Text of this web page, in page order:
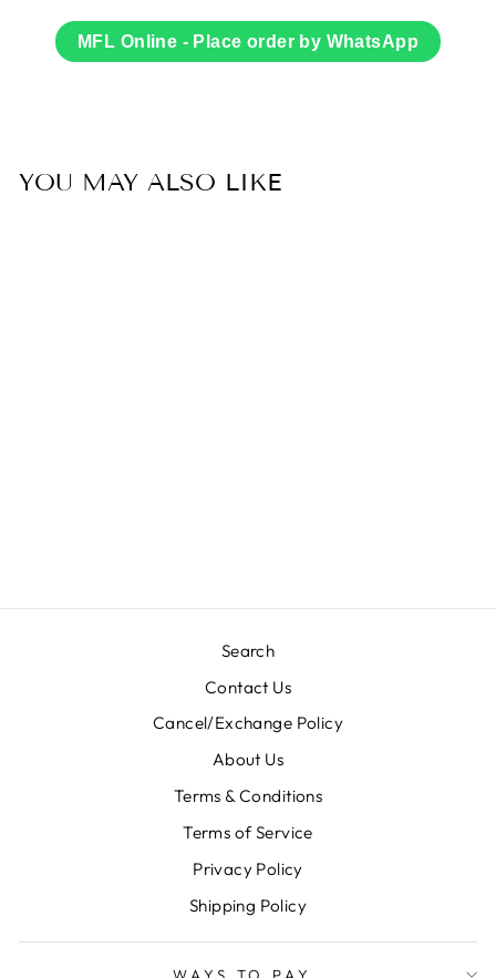
Facebook
Twitter
MFL Online - Place order by WhatsApp
YOU MAY ALSO LIKE
Search
Contact Us
Cancel/Exchange Policy
About Us
Terms & Conditions
Terms of Service
Privacy Policy
Shipping Policy